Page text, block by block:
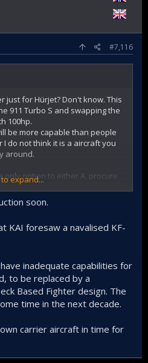
#7,116
just for Hürjet? Don't know. This
911 Turbo S and swapping the
100hp.
be more capable than people
do not think it is a aircraft you
around.
only option to either A. procure
F-18, Rafale-M, J-31) or TAI will
get serious until we hit the
who knows what the world
to expand...
soon.
KAI foresaw a navalised KF-
inadequate capabilities for
to be replaced by a
Based Fighter design. The
time in the next decade.
carrier aircraft in time for